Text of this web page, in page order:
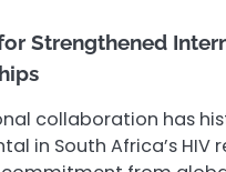
Strengthened
collaboration has
in South Africa’s HIV